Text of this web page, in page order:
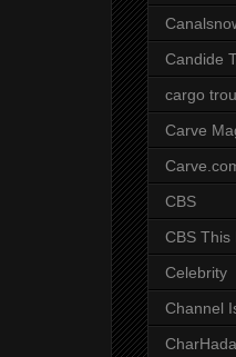
Candide
cargo
Carve
CBS
CBS This
Celebrity
Channel